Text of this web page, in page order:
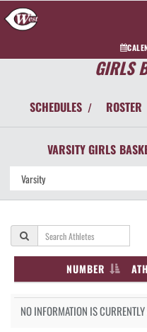
GIRLS
SCHEDULES / ROSTER
VARSITY GIRLS
NUMBER
NO INFORMATION IS